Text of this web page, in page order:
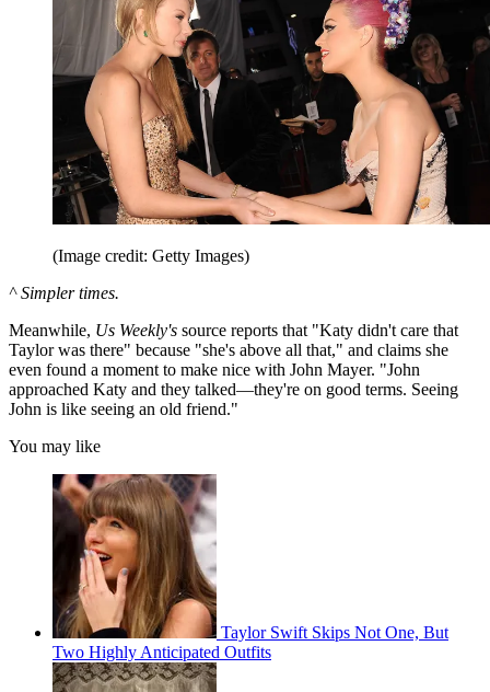
(Image credit: Getty Images)
^ Simpler times.
Meanwhile, Us Weekly's source reports that "Katy didn't care that
Taylor was there" because "she's above all that," and claims she
even found a moment to make nice with John Mayer. "John
approached Katy and they talked—they're on good terms. Seeing
John is like seeing an old friend."
You may like
Taylor Swift Skips Not One, But
Two Highly Anticipated Outfits